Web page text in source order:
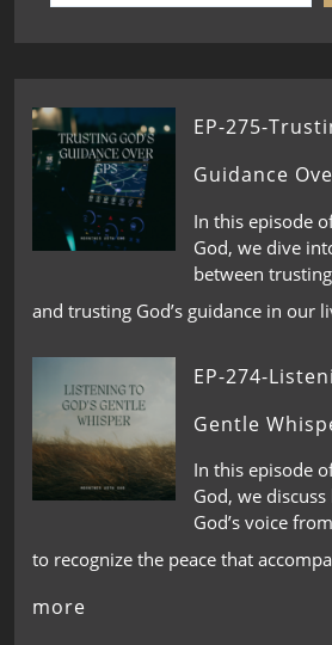
EP-275-
Guidance
In this episode
God, we dive
between
and trusting God’s guidance in our
EP-274-
Gentle
In this episode
God, we
God’s voice
to recognize the peace that
more